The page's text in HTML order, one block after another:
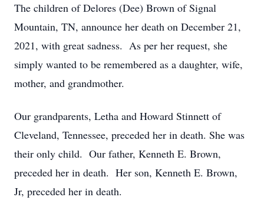
The children of Delores (Dee) Brown of Signal
Mountain, TN, announce her death on December 21,
2021, with great sadness. As per her request, she
simply wanted to be remembered as a daughter, wife,
mother, and grandmother.
Our grandparents, Letha and Howard Stinnett of
Cleveland, Tennessee, preceded her in death. She was
their only child. Our father, Kenneth E. Brown,
preceded her in death. Her son, Kenneth E. Brown,
Jr, preceded her in death.